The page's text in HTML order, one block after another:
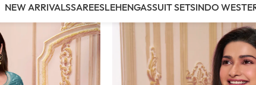
NEW ARRIVALSSAREESLEHENGASSUIT SETSINDO